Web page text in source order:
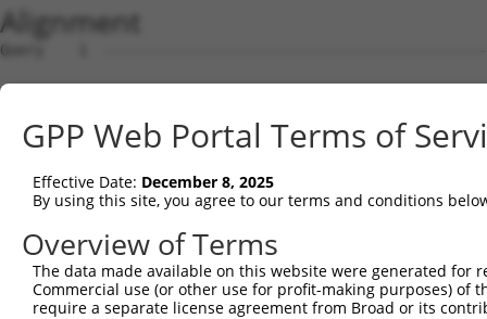
Alignment
Query    1  --------------------------------------------------------------------------  0
                                                                                      
Sbjct    1  GAGGTGCGTGGTAGTGATGGCGGCGCTCAGCGAGGCTTTCCTGTCACTGGGTACTACTACTCCCAGCCCGCCTC  74

Query    1  --------------------------------------------------------------------------  0
                                                                                      
Sbjct   75  GGAGCCGCCCGAGCCACCCCTCGGTCTTTAGTTTACGAGTGGCAATTTGACTTGCTCTGCTGCATGTCTGGAGG  148

Query    1  --------------------------------------------------------------------------  0
                                                                                      
Sbjct  149  GATCGAGGAAAGTGTGGAGACGCCCCGGGGATTTAGGGATCGCAGTTTGGAAAGCAAGCCAGCCAAACAAATAA  222

Query    1  -------------------------ATGAGGCTGCTGGAGAGAATGAGGAAAGACTGGTTCATGGTCGGAATAG  49
                                     |||||||||||||||||...|||||||||.||||||||||||||.||||
Sbjct  223  ACAAAACCCACCCGCCCTAACAAATATGAGGCTGCTGGAGAGGGCGAGGAAAGAATGGTTCATGGTCGGGATAG  296

Query   50  TGCTGGCGATCGCTGGAGCTAAACTGGAGCCGTCCATAGGGGTGAATGGGGGACCACTGAAGCCAGAAATAACT  123
            ||.|||||||||..|..|||||.||.||||||||..|.||.|||||.||||||||||||||||||||.||||||
Sbjct  297  TGGTGGCGATCGGCGCCGCTAAGCTCGAGCCGTCGGTCGGAGTGAACGGGGGACCACTGAAGCCAGAGATAACT  370

Query  124  GTATCCTACATTGCTGTTGCAACAATATTCTTTAACAGTGGACTATCATTGAAAACAGAGGAGCTGACCAGTGC  197
            ||.|||||||||||.||.|||||.||||||||.|||||||||||.|||||.|||||.||||||||||||||.||
Sbjct  371  GTGTCCTACATTGCCGTCGCAACGATATTCTTCAACAGTGGACTGTCATTAAAAACGGAGGAGCTGACCAGCGC  444

Query  198  TTTGGTGCATCTAAAACTGCATCTTTTTATTCAGATCTTTACTCTTGCATTCTTCCCAGCAACAATATGGCTTT  271
            ..|||||||.||.|.||||||||||||.||.||.|||||.||.|||||.||||||||||||.||||||||||.|
Sbjct  445  ACTGGTGCACCTGAGACTGCATCTTTTCATCCAAATCTTCACACTTGCCTTCTTCCCAGCAGCAATATGGCTCT  518

Query  272  TTCTTCAGCTTTTATCAATCACACCCATCAACGAATGGCTTTTAAAAGGTTTGCAGACAGTAGGTTGCATGCCT  345
            ||||||||||.||||||.|||||.||||||||||.|||||||||||||||.||||||||||||||||||||||.
Sbjct  519  TTCTTCAGCTCTTATCAGTCACATCCATCAACGAGTGGCTTTTAAAAGGTCTGCAGACAGTAGGTTGCATGCCA  592

Query  346  CCGCCTGTGTCTTCTGCAGTGATTTTAACCAAGGCAGTTGGTGGAAATGAGGCAGCTGCAATATTTAATTCAGC  419
            ||.||||||||||||||.|||||||||||||||||||||||||||||||||||||||||.||||||||||||||
Sbjct  593  CCCCCTGTGTCTTCTGCCGTGATTTTAACCAAGGCAGTTGGTGGAAATGAGGCAGCTGCGATATTTAATTCAGC  666

Query  420  CTTTGGAAGTTTTTTGGGCATCGTTATAACACCCCTGCTCCTGCTGCTTTTTCTTGGTTCATCTTCTTCTGTGC  493
            .||||||||||||||||||||.|||.|.||.||..||||||||||||||||.||.||||||||.|||||.||||
Sbjct  667  ATTTGGAAGTTTTTTGGGCATTGTTGTGACTCCGGTGCTCCTGCTGCTTTTCCTCGGTTCATCCTCTTCGGTGC  740

Query  494  CTTTCACATCTATTTTTTCTCAGCTTTTTATGACTGTTGTGGTTCCTCTCATCATTGGACAGGAA---------  558
            ||||.|||||.|||||.||||||||.||||||||.||.|||||||||||..|||||||||||  |         
Sbjct  741  CTTTTACATCCATTTTCTCTCAGCTGTTTATGACGGTGGTGGTTCCTCTTGTCATTGGACAG--ATCGTCCGAC  812

Query  559  --------------------------------------------------------------------------  558
                                                                                      
Sbjct  813  GCTACATCAAGGACTGGCTGGAGAGGAAGAAGCCACCATTTGGTGTGGTCAGCAGTAGCGTGCTACTCATGATC  886

Query  559  --------------------------------------------------------------------------  558
                                                                                      
Sbjct  887  ATCTACACCACCTTCTGTGACACCTTCTCCAACCCAAACATCGACCTGGACAAGTTCAGCCTCATCCTCATACT  960

Query  559  --------------------------------------------------------------------------  558
                                                                                      
Sbjct  961  GTTCATAATAGTCTCCGTTCAGCTGAGCTTCATGCTTCTGACTTTCATCTTCTCCACACGGAATCCCAATGCTG  1034

Query  559  --------------------------------------------------------------------------  558
                                                                                      
Sbjct 1035  AAGATAGTGTTTGCAGGCCATGAGCATCTCTCGCTGATATCCGTGCCCTTGCTCATCTACCACCCAGCTCAGAT  1108

Query  559  --------------------------------------------------------------------------  558
                                                                                      
Sbjct 1109  TCTCCTGGGAAGTGTGTTAGTGCCAACAATAAAGTCTTGGATGGTGTCCAGGCAGAAGGGAGTGAAGCTGACAA  1182

Query  559  --------------------------------------------------------------------------  558
                                                                                      
Sbjct 1183  GGCCGACAGTGTGACTCGGGTGGCGCCAGCCTTCCTGGAGTGTGTACATATATGTACAGGCTGTACATACAGGG  1256

Query  559  --------------------------------------------------------------------------  558
                                                                                      
Sbjct 1257  GTTCTGAGGACCTGTCCTTGGGGATGCTGCTTTGATGCCTATTTTATTTTTTTACAGAAAAAAATATGATATAC  1330

Query  559  --------------------------------------------------------------------------  558
                                                                                      
Sbjct 1331  CTGTTTAAGTGCCTTACGATGTTTTTGACAAGAGCGTTATTTCCAAAACACACTCTGTTGGCTACTGCCAAGGG  1404

Query  559  --------------------------------------------------------------------------  558
                                                                                      
Sbjct 1405  TAGTACAGTATTTTGGACTCATTTTTTTCCCTAAGGCAGAAAAAAAAGTTCTAGTAAGGGACAAAAGCTAACAC  1478

Query  559  --------------------------------------------------------------------------  558
                                                                                      
Sbjct 1479  GTTTTCTTCGTACTGCCTTTGTGCAGGCAAGACTCTAATAGCACTATAACGTTCAAAATGAGGTCATGCCATCC  1552

Query  559  --------------------------------------------------------------------------  558
                                                                                      
Sbjct 1553  AGAAACCTCCCTCCTGGTGACAGTGAACGATTCCAAAGTCTCATTCACCGCACACTTTGATTCACCGAGTGGTT
GPP Web Portal Terms of
Effective Date: December 8, 2025
By using this site, you agree to our terms and conditions
Overview of Terms
The data made available on this website were generated
Commercial use (or other use for profit-making purposes) of
require a separate license agreement from Broad or its